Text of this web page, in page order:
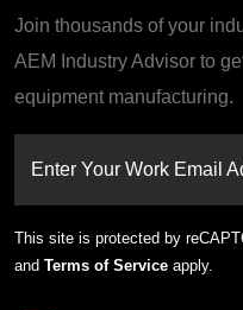
Join thousands of your
AEM Industry Advisor to
equipment manufacturing.
Enter Your Work Email
This site is protected by
and Terms of Service apply.